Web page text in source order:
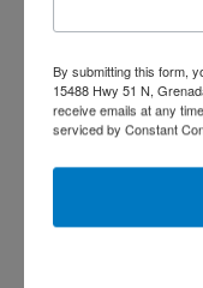
By submitting this form,
15488 Hwy 51 N,
receive emails at any
serviced by Constant